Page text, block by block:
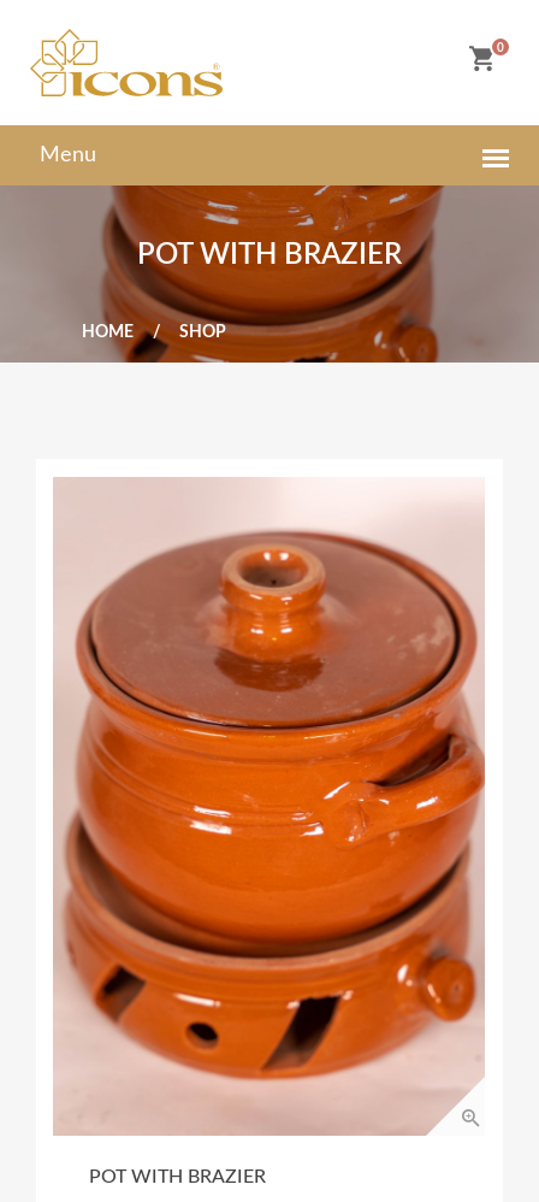
0
POT WITH BRAZIER
HOME SHOP
POT WITH BRAZIER